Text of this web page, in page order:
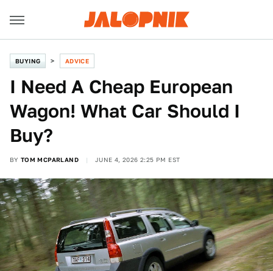
BUYING ADVICE
I Need A Cheap European
Wagon! What Car Should I
Buy?
BY TOM MCPARLAND JUNE 4, 2026 2:25 PM EST